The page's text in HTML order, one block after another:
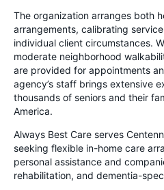
The organization arranges both
arrangements, calibrating
individual client circumstances.
moderate neighborhood
are provided for appointments
agency’s staff brings extensive
thousands of seniors and their
America.
Always Best Care serves
seeking flexible in-home care
personal assistance and
rehabilitation, and dementia-